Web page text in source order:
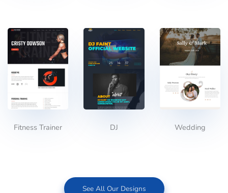
Fitness Trainer DJ Wedding
See All Our Designs